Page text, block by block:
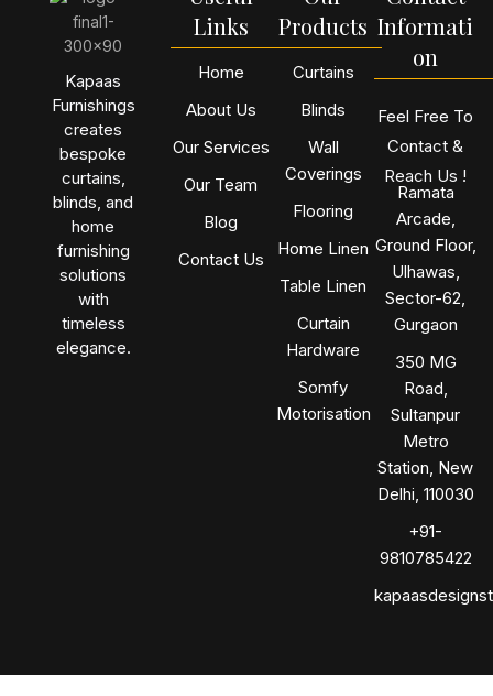
Kapaas
Furnishings
creates
bespoke
curtains,
blinds, and
home
furnishing
solutions
with
timeless
elegance.
Links
Home
About Us
Our Services
Our Team
Blog
Contact Us
Products
Curtains
Blinds
Wall
Coverings
Flooring
Home Linen
Table Linen
Curtain
Hardware
Somfy
Motorisation
Informati
on
Feel Free To
Contact &
Reach Us !
Ramata
Arcade,
Ground Floor,
Ulhawas,
Sector-62,
Gurgaon
350 MG
Road,
Sultanpur
Metro
Station, New
Delhi, 110030
+91-
9810785422